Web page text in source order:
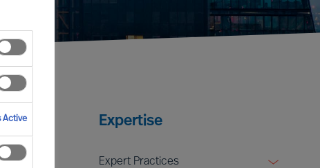
Expertise
Expert Practices
Active